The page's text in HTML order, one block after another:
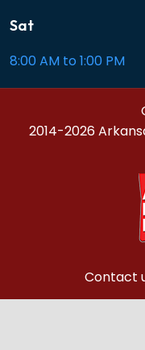
Sat
8:00 AM to 1:00 PM
2014-2026
Contact